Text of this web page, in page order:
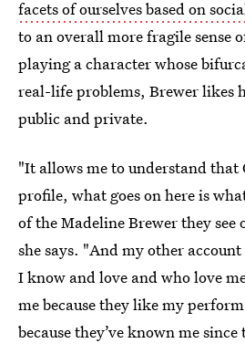
facets of ourselves based on
to an overall more fragile sense
playing a character whose
real-life problems, Brewer likes
public and private.
"It allows me to understand that
profile, what goes on here is
of the Madeline Brewer they
she says. "And my other
I know and love and who love
me because they like my
because they’ve known me